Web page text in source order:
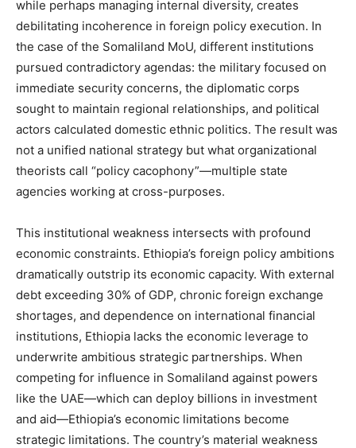
while perhaps managing internal diversity, creates
debilitating incoherence in foreign policy execution. In
the case of the Somaliland MoU, different institutions
pursued contradictory agendas: the military focused on
immediate security concerns, the diplomatic corps
sought to maintain regional relationships, and political
actors calculated domestic ethnic politics. The result was
not a unified national strategy but what organizational
theorists call “policy cacophony”—multiple state
agencies working at cross-purposes.
This institutional weakness intersects with profound
economic constraints. Ethiopia’s foreign policy ambitions
dramatically outstrip its economic capacity. With external
debt exceeding 30% of GDP, chronic foreign exchange
shortages, and dependence on international financial
institutions, Ethiopia lacks the economic leverage to
underwrite ambitious strategic partnerships. When
competing for influence in Somaliland against powers
like the UAE—which can deploy billions in investment
and aid—Ethiopia’s economic limitations become
strategic limitations. The country’s material weakness